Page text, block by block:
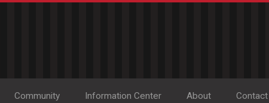
Community Information Center About Contact